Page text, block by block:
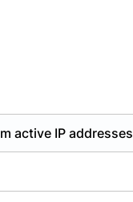
active IP addresses